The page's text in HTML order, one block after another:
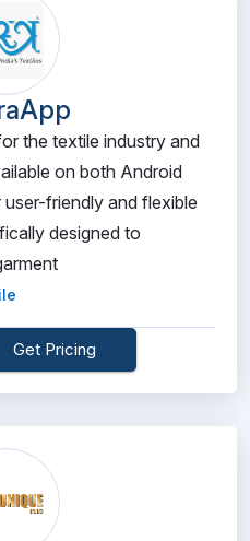
the textile industry and
on both Android
friendly and flexible
designed to
Get Pricing